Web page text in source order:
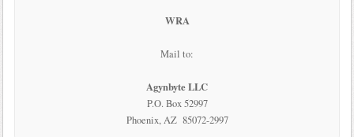
WRA
Mail to:
Agynbyte LLC
P.O. Box 52997
Phoenix, AZ 85072-2997